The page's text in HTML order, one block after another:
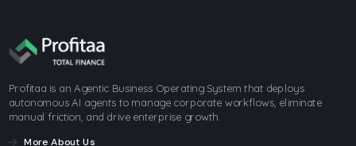
Profitaa is an Agentic Business Operating System that deploys
autonomous AI agents to manage corporate workflows, eliminate
manual friction, and drive enterprise growth.
More About Us